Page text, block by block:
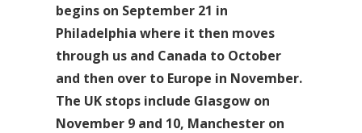
begins on September 21 in
Philadelphia where it then moves
through us and Canada to October
and then over to Europe in November.
The UK stops include Glasgow on
November 9 and 10, Manchester on